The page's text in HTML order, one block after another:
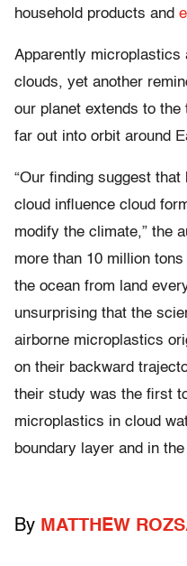
household products and
Apparently microplastics
clouds, yet another
our planet extends to the
far out into orbit around
“Our finding suggest
cloud influence cloud
modify the climate,” the
more than 10 million
the ocean from land
unsurprising that the
airborne microplastics
on their backward
their study was the first
microplastics in cloud
boundary layer and in
By MATTHEW